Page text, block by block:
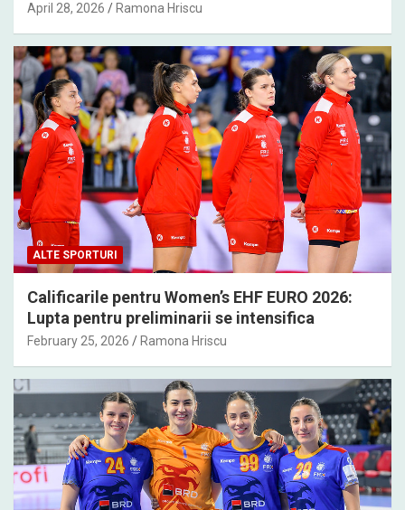
April 28, 2026 Ramona Hriscu
ALTE SPORTURI
Calificarile pentru Women’s EHF EURO 2026:
Lupta pentru preliminarii se intensifica
February 25, 2026 Ramona Hriscu